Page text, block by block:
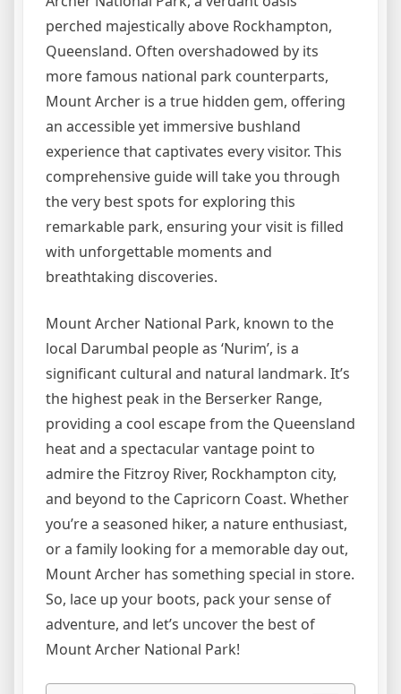
perched majestically above Rockhampton,
Queensland. Often overshadowed by its
more famous national park counterparts,
Mount Archer is a true hidden gem, offering
an accessible yet immersive bushland
experience that captivates every visitor. This
comprehensive guide will take you through
the very best spots for exploring this
remarkable park, ensuring your visit is filled
with unforgettable moments and
breathtaking discoveries.
Mount Archer National Park, known to the
local Darumbal people as ‘Nurim’, is a
significant cultural and natural landmark. It’s
the highest peak in the Berserker Range,
providing a cool escape from the Queensland
heat and a spectacular vantage point to
admire the Fitzroy River, Rockhampton city,
and beyond to the Capricorn Coast. Whether
you’re a seasoned hiker, a nature enthusiast,
or a family looking for a memorable day out,
Mount Archer has something special in store.
So, lace up your boots, pack your sense of
adventure, and let’s uncover the best of
Mount Archer National Park!